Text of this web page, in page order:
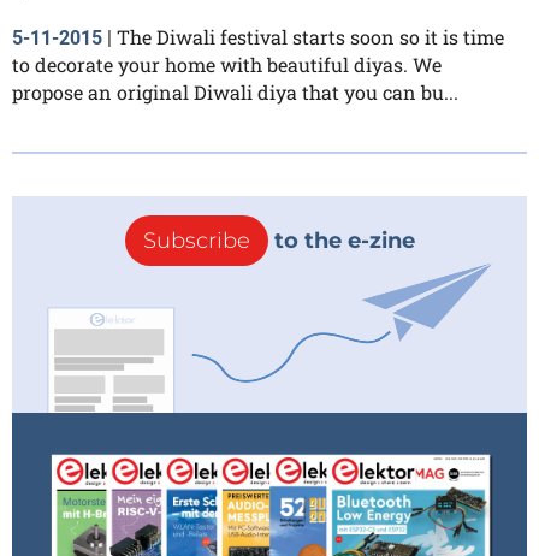
5-11-2015
The Diwali festival starts soon so it is time
to decorate your home with beautiful diyas. We
propose an original Diwali diya that you can bu...
Subscribe to the e-zine